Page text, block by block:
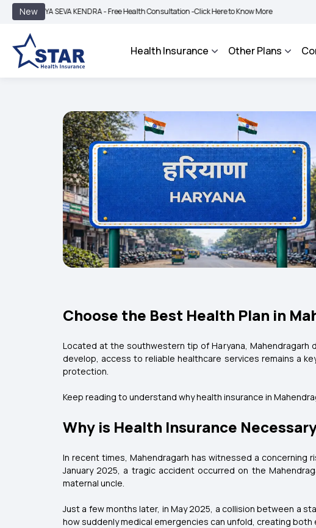
New
SEVA KENDRA - Free Health Consultation -Click Here to Know More | BIMA BHAROSA -
Health Insurance Other Plans
Choose the Best Health Plan in
Located at the southwestern tip of Haryana,
develop, access to reliable healthcare services remains a
protection.
Keep reading to understand why health insurance in
Why is Health Insurance
In recent times, Mahendragarh has witnessed a concerning
January 2025, a tragic accident occurred on the
maternal uncle.
Just a few months later, in May 2025, a collision between a
how suddenly medical emergencies can unfold, creating